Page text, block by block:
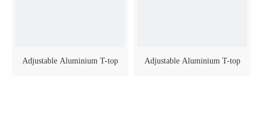
Adjustable Aluminium T-top Adjustable Aluminium T-top